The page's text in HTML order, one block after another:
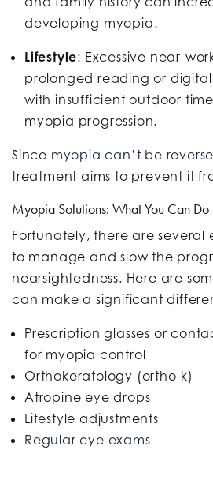
developing myopia.
Lifestyle: Excessive near-
prolonged reading or
with insufficient outdoor
myopia progression.
Since myopia can’t be
treatment aims to prevent it
Myopia Solutions: What You Can Do
Fortunately, there are several
to manage and slow the
nearsightedness. Here are
can make a significant
Prescription glasses or
for myopia control
Orthokeratology (ortho-k)
Atropine eye drops
Lifestyle adjustments
Regular eye exams